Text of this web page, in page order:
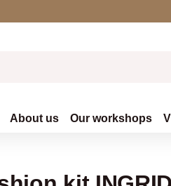
About us Our workshops